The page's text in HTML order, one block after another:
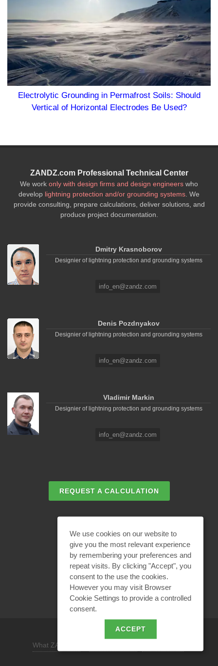
in Permafrost Soils: Should
Electrodes Be Used?
ZANDZ.com Professional Technical Center
We work only with design firms and design engineers who
develop lightning protection and/or grounding systems. We
provide consulting, prepare calculations, deliver solutions, and
produce project documentation.
Dmitry Krasnoborov
Designier of lightning protection and grounding systems
info_en@zandz.com
Denis Pozdnyakov
Designier of lightning protection and grounding systems
info_en@zandz.com
Vladimir Markin
Designier of lightning protection and grounding systems
info_en@zandz.com
REQUEST A CALCULATION
BECOME A PARTNER
What ZANDZ is
We use cookies on our website to
give you the most relevant experience
by remembering your preferences and
repeat visits. By clicking "Accept", you
consent to the use the cookies.
However you may visit Browser
Cookie Settings to provide a controlled
consent.
ACCEPT